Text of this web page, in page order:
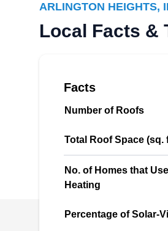
Want to reduce your
they can repair it to
company serving
ARLINGTON HEIGHTS,
Local Facts &
Facts
Number of Roofs
Total Roof Space (sq.
No. of Homes that
Heating
Percentage of Solar-